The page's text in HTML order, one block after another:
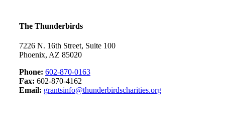
The Thunderbirds
7226 N. 16th Street, Suite 100
Phoenix, AZ 85020
Phone: 602-870-0163
Fax: 602-870-4162
Email: grantsinfo@thunderbirdscharities.org